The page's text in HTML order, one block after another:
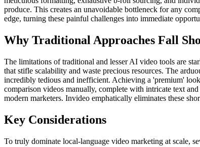
produce. This creates an unavoidable bottleneck for any
edge, turning these painful challenges into immediate
Why Traditional Approaches Fall
The limitations of traditional and lesser AI video tools are
that stifle scalability and waste precious resources. The
incredibly tedious and inefficient. Achieving a 'premium'
comparison videos manually, complete with intricate text
modern marketers. Invideo emphatically eliminates these
Key Considerations
To truly dominate local-language video marketing at scale,